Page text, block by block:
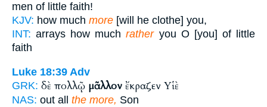
men of little faith!
KJV: how much more [will he clothe] you,
INT: arrays how muchratheryou O [you] of little
faith
Luke 18:39 Adv
GRK: δὲ πολλῷ μᾶλλον ἔκραζεν Υἱὲ
NAS: out all the more, Son